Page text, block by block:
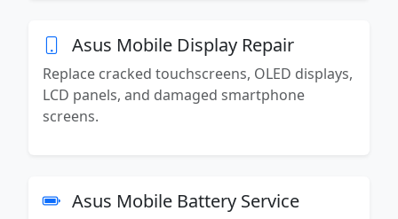
Asus Mobile Display Repair
Replace cracked touchscreens, OLED displays,
LCD panels, and damaged smartphone
screens.
Asus Mobile Battery Service